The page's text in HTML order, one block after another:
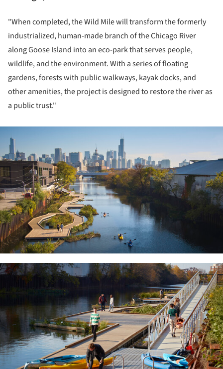
"When completed, the Wild Mile will transform the formerly
industrialized, human-made branch of the Chicago River
along Goose Island into an eco-park that serves people,
wildlife, and the environment. With a series of floating
gardens, forests with public walkways, kayak docks, and
other amenities, the project is designed to restore the river as
a public trust."